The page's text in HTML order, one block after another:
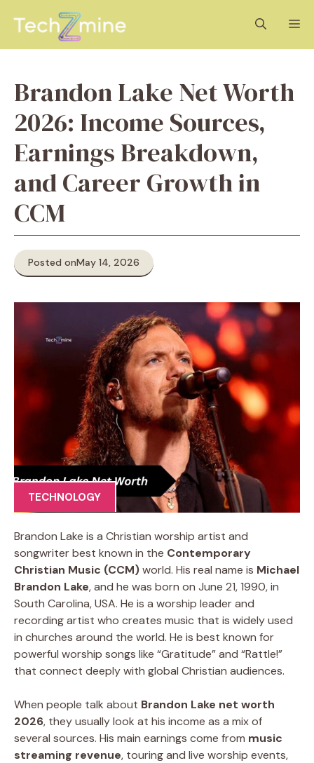
Brandon Lake Net Worth
2026: Income Sources,
Earnings Breakdown,
and Career Growth in
CCM
Posted onMay 14, 2026
TECHNOLOGY
Brandon Lake is a Christian worship artist and
songwriter best known in the Contemporary
Christian Music (CCM)world. His real name is Michael
Brandon Lake, and he was born on June 21, 1990, in
South Carolina, USA. He is a worship leader and
recording artist who creates music that is widely used
in churches around the world. He is best known for
powerful worship songs like “Gratitude” and “Rattle!”
that connect deeply with global Christian audiences.
When people talk about Brandon Lake net worth
2026, they usually look at his income as a mix of
several sources. His main earnings come from music
streaming revenue, touring and live worship events,